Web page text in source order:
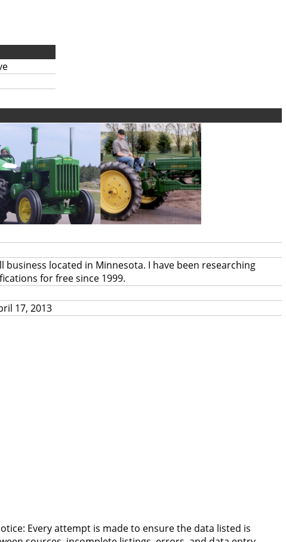
business located in Minnesota. I have been researching
for free since 1999.
17, 2013
Every attempt is made to ensure the data listed is